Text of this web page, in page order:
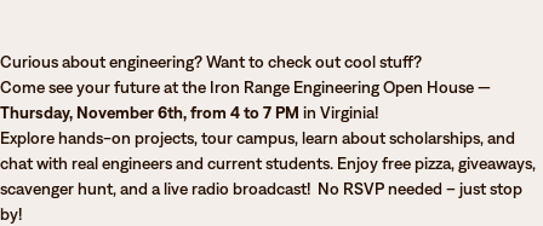
Academics
Admissions
Suggested Searches
Degrees & Programs
Campuses
Curious about engineering? Want to check out cool stuff?
Come see your future at the Iron Range Engineering Open House —
Thursday, November 6th, from 4 to 7 PM in Virginia!
Explore hands-on projects, tour campus, learn about scholarships, and
chat with real engineers and current students. Enjoy free pizza, giveaways,
scavenger hunt, and a live radio broadcast! No RSVP needed – just stop
by!